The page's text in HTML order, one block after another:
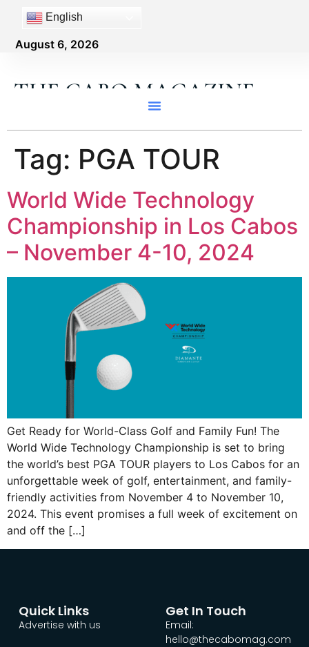
English
August 6, 2026
THE CABO MAGAZINE
Tag: PGA TOUR
World Wide Technology
Championship in Los Cabos
– November 4-10, 2024
Get Ready for World-Class Golf and Family Fun! The
World Wide Technology Championship is set to bring
the world’s best PGA TOUR players to Los Cabos for an
unforgettable week of golf, entertainment, and family-
friendly activities from November 4 to November 10,
2024. This event promises a full week of excitement on
and off the […]
Quick Links
Advertise with us
Get In Touch
Email:
hello@thecabomag.com